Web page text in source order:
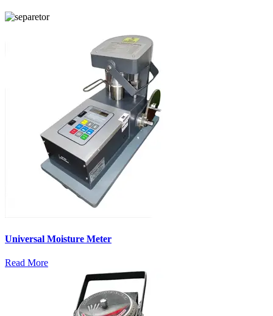
Universal Moisture Meter
Read More